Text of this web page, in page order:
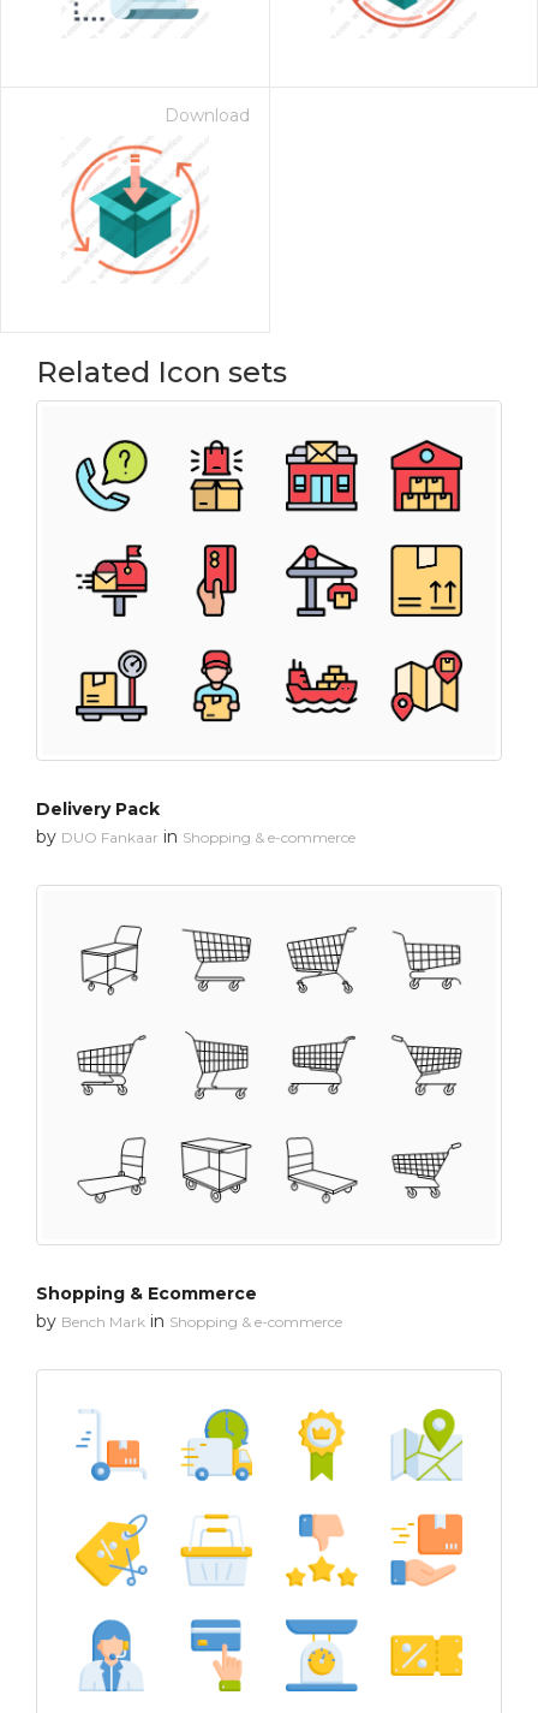
Download
Related Icon sets
Delivery Pack
by DUO Fankaar in Shopping & e-commerce
Shopping & Ecommerce
by Bench Mark in Shopping & e-commerce